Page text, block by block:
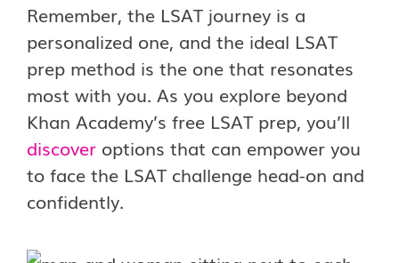
Remember, the LSAT journey is a
personalized one, and the ideal LSAT
prep method is the one that resonates
most with you. As you explore beyond
Khan Academy’s free LSAT prep, you’ll
discover options that can empower you
to face the LSAT challenge head-on and
confidently.